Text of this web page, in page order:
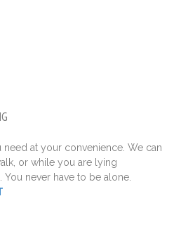
at your convenience. We can
or while you are lying
never have to be alone.